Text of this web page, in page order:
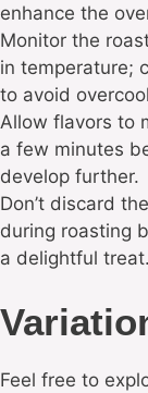
enhance the
Monitor the
in temperature;
to avoid
Allow flavors to
a few minutes
develop further.
Don’t discard
during roasting
a delightful treat.
Feel free to